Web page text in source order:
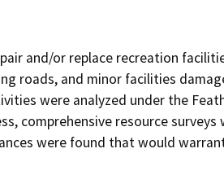
and/or replace recreation
roads, and minor facilities
were analyzed under the
comprehensive resource
were found that would